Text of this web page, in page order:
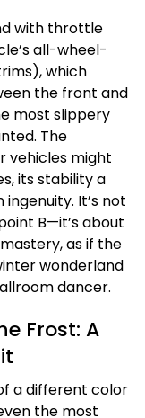
with throttle
all-wheel-
which
the front and
most slippery
The
vehicles might
its stability a
It’s not
B—it’s about
as if the
wonderland
dancer.
Frost: A
a different color
the most